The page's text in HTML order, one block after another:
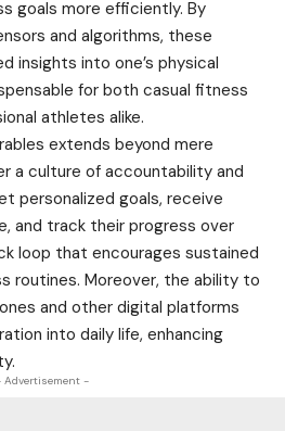
goals more efficiently. By
and algorithms, these
insights into one’s physical
for both casual fitness
athletes alike.
extends beyond mere
a culture of accountability and
personalized goals, receive
and track their progress over
loop that encourages sustained
routines. Moreover, the ability to
and other digital platforms
into daily life, enhancing
Advertisement -